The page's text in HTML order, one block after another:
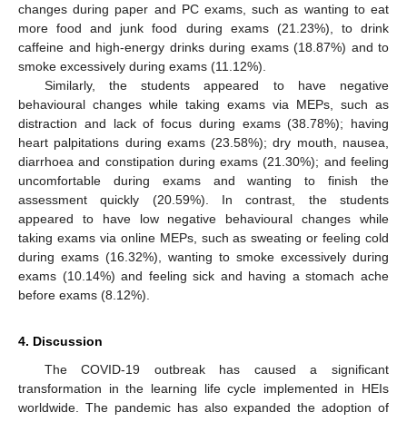
changes during paper and PC exams, such as wanting to eat
more food and junk food during exams (21.23%), to drink
caffeine and high-energy drinks during exams (18.87%) and to
smoke excessively during exams (11.12%).
Similarly, the students appeared to have negative
behavioural changes while taking exams via MEPs, such as
distraction and lack of focus during exams (38.78%); having
heart palpitations during exams (23.58%); dry mouth, nausea,
diarrhoea and constipation during exams (21.30%); and feeling
uncomfortable during exams and wanting to finish the
assessment quickly (20.59%). In contrast, the students
appeared to have low negative behavioural changes while
taking exams via online MEPs, such as sweating or feeling cold
during exams (16.32%), wanting to smoke excessively during
exams (10.14%) and feeling sick and having a stomach ache
before exams (8.12%).
4. Discussion
The COVID-19 outbreak has caused a significant
transformation in the learning life cycle implemented in HEIs
worldwide. The pandemic has also expanded the adoption of